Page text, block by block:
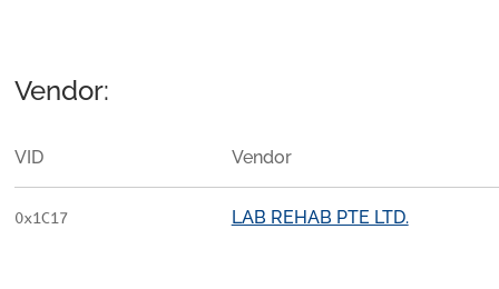
Vendor:
VID Vendor
0x1C17 LAB REHAB PTE LTD.